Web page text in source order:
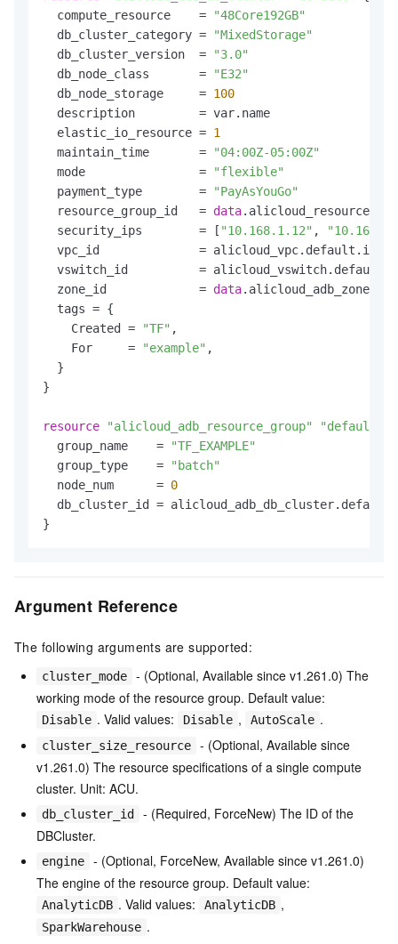
  compute_resource    =
"48Core192GB"
  db_cluster_category =
"MixedStorage"
  db_cluster_version  =
"3.0"
  db_node_class       =
"E32"
  db_node_storage     =
100
  description         = var.name
  elastic_io_resource =
1
  maintain_time       =
"04:00Z-05:00Z"
  mode                =
"flexible"
  payment_type        =
"PayAsYouGo"
  resource_group_id   =
data
  security_ips        = [
"10.168.1.12" ,
  vpc_id              = alicloud_vpc.default.id
vswitch_id          =
  zone_id             =
data
  tags = {
    Created =
"TF" ,
    For     =
"example" ,
  }
}
resource "alicloud_adb_resource_group" "default"
  group_name    =
"TF_EXAMPLE"
  group_type    =
"batch"
  node_num      =
0
db_cluster_id =
Argument Reference
The following arguments are supported:
cluster_mode
- (Optional, Available since v1.261.0) The
working mode of the resource group. Default value:
Disable . Valid values: Disable , AutoScale .
cluster_size_resource
- (Optional, Available since
v1.261.0) The resource specifications of a single compute
cluster. Unit: ACU.
db_cluster_id
- (Required, ForceNew) The ID of the
DBCluster.
engine
- (Optional, ForceNew, Available since v1.261.0)
The engine of the resource group. Default value:
AnalyticDB . Valid values: AnalyticDB ,
SparkWarehouse .